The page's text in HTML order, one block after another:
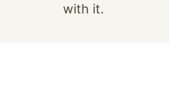
with it.